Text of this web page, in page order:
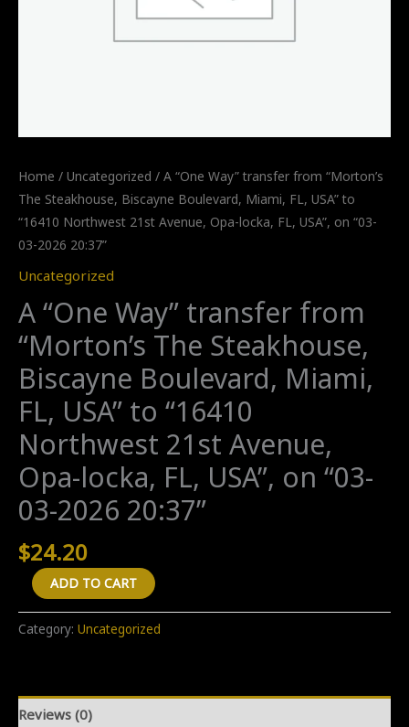
Home / Uncategorized / A “One Way” transfer from “Morton’s
The Steakhouse, Biscayne Boulevard, Miami, FL, USA” to
“16410 Northwest 21st Avenue, Opa-locka, FL, USA”, on “03-
03-2026 20:37”
Uncategorized
A “One Way” transfer from
“Morton’s The Steakhouse,
Biscayne Boulevard, Miami,
FL, USA” to “16410
Northwest 21st Avenue,
Opa-locka, FL, USA”, on “03-
03-2026 20:37”
$24.20
"One
Way"
"Morton's
The
ADD TO CART
Category: Uncategorized
Reviews (0)